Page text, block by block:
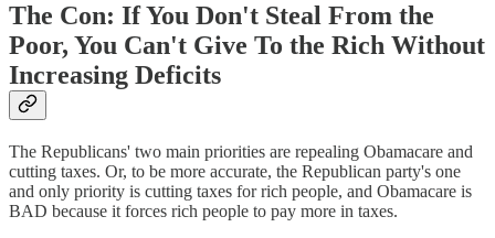
The Con: If You Don't Steal From the
Poor, You Can't Give To the Rich Without
Increasing Deficits
The Republicans' two main priorities are repealing Obamacare and
cutting taxes. Or, to be more accurate, the Republican party's one
and only priority is cutting taxes for rich people, and Obamacare is
BAD because it forces rich people to pay more in taxes.